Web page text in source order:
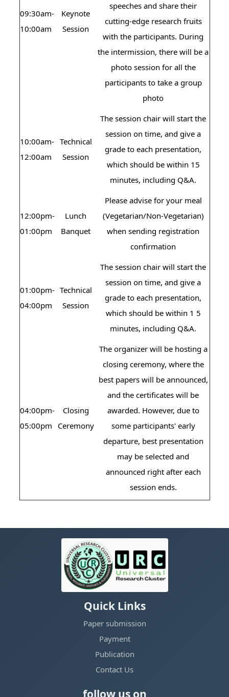
09:30am-
10:00am
Keynote
Session
speeches and share their
cutting-edge research fruits
with the participants. During
the intermission, there will be a
photo session for all the
participants to take a group
photo
10:00am-
12:00am
Technical
Session
The session chair will start the
session on time, and give a
grade to each presentation,
which should be within 15
minutes, including Q&A.
12:00pm-
01:00pm
Lunch
Banquet
Please advise for your meal
(Vegetarian/Non-Vegetarian)
when sending registration
confirmation
01:00pm-
04:00pm
Technical
Session
The session chair will start the
session on time, and give a
grade to each presentation,
which should be within 1 5
minutes, including Q&A.
04:00pm-
05:00pm
Closing
Ceremony
The organizer will be hosting a
closing ceremony, where the
best papers will be announced,
and the certificates will be
awarded. However, due to
some participants' early
departure, best presentation
may be selected and
announced right after each
session ends.
Quick Links
Paper submission
Payment
Publication
Contact Us
follow us on